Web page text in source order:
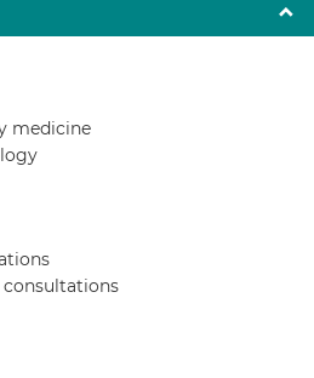
medicine
consultations